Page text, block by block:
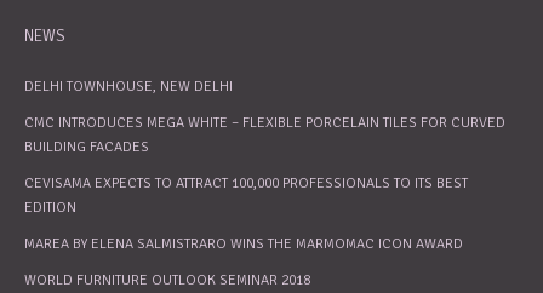
NEWS
DELHI TOWNHOUSE, NEW DELHI
CMC INTRODUCES MEGA WHITE – FLEXIBLE PORCELAIN TILES FOR CURVED
BUILDING FACADES
CEVISAMA EXPECTS TO ATTRACT 100,000 PROFESSIONALS TO ITS BEST
EDITION
MAREA BY ELENA SALMISTRARO WINS THE MARMOMAC ICON AWARD
WORLD FURNITURE OUTLOOK SEMINAR 2018